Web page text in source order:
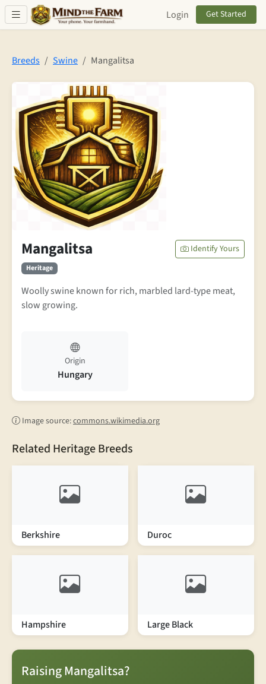
Skip to main content
Login Get Started
Breeds Swine Mangalitsa
Mangalitsa
Heritage
Identify Yours
Woolly swine known for rich, marbled lard-type meat,
slow growing.
Origin
Hungary
Image source:commons.wikimedia.org
Related Heritage Breeds
Berkshire Duroc
Hampshire Large Black
Raising Mangalitsa?